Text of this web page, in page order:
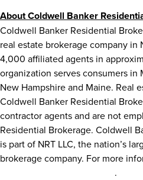
About Coldwell Banker
Coldwell Banker Residential
real estate brokerage company in
4,000 affiliated agents in
organization serves consumers in
New Hampshireand Maine. Real
Coldwell Banker Residential
contractor agents and are not
Residential Brokerage. Coldwell
is part of NRT LLC, the nation’s
brokerage company. For more
.